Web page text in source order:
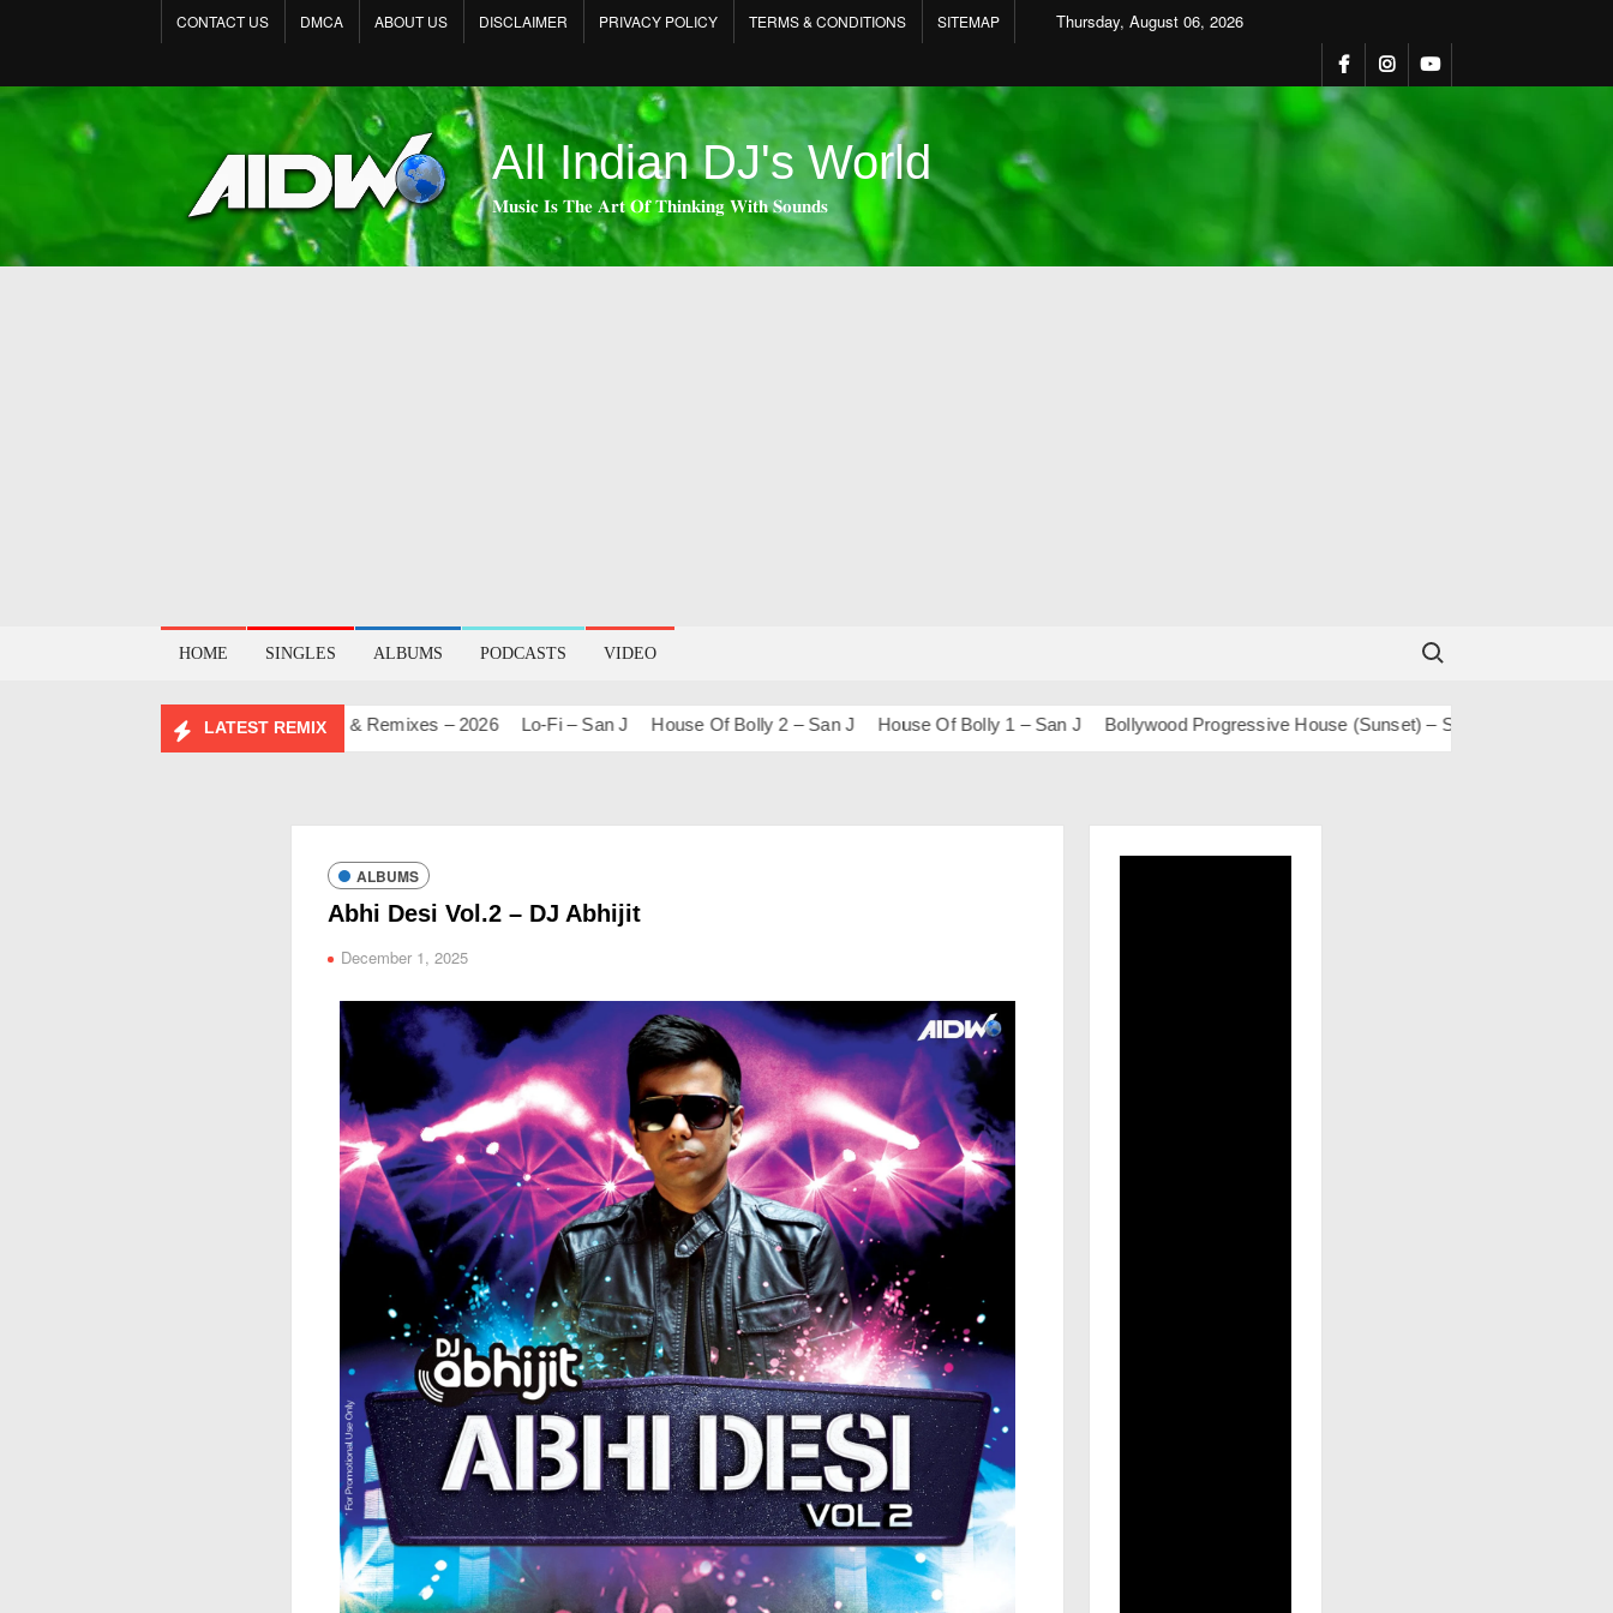
Thursday, August 06, 2026
CONTACT US DMCA ABOUT US DISCLAIMER PRIVACY POLICY TERMS & CONDITIONS SITEMAP
All Indian DJ's World
𝐌𝐮𝐬𝐢𝐜 𝐈𝐬 𝐓𝐡𝐞 𝐀𝐫𝐭 𝐎𝐟 𝐓𝐡𝐢𝐧𝐤𝐢𝐧𝐠 𝐖𝐢𝐭𝐡 𝐒𝐨𝐮𝐧𝐝𝐬
HOME SINGLES ALBUMS PODCASTS VIDEO Search for:
LATEST REMIX
MASHUP PACK 2.0 Mashups & Remixes – 2026 Lo-Fi – San J House Of Bolly 2 – San J House Of Bolly 1 – San J Bollywood Progressive House (Sunset) – San J
ALBUMS
Abhi Desi Vol.2 – DJ Abhijit
December 1, 2025